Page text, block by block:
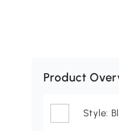
Product
Style: